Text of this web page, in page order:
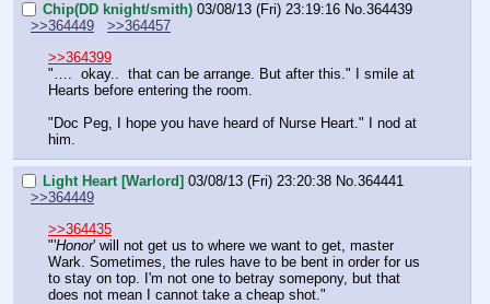
Chip(DD knight/smith) 03/08/13 (Fri) 23:19:16 No.364439
>>364449
>>364457
>>364399
"….  okay..  that can be arrange. But after this." I smile at
Hearts before entering the room.
"Doc Peg, I hope you have heard of Nurse Heart." I nod at
him.
Light Heart [Warlord] 03/08/13 (Fri) 23:20:38 No.364441
>>364449
>>364435
"'Honor' will not get us to where we want to get, master
Wark. Sometimes, the rules have to be bent in order for us
to stay on top. I'm not one to betray somepony, but that
does not mean I cannot take a cheap shot."